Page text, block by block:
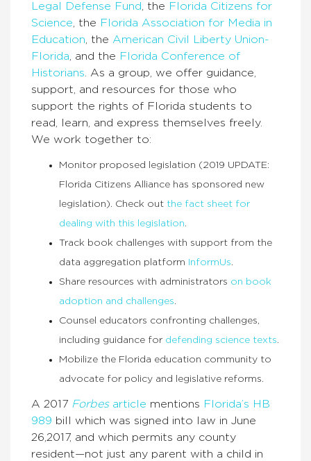
Legal Defense Fund, the Florida Citizens for
Science, the Florida Association for Media in
Education, the American Civil Liberty Union-
Florida, and the Florida Conference of
Historians. As a group, we offer guidance,
support, and resources for those who
support the rights of Florida students to
read, learn, and express themselves freely.
We work together to:
Monitor proposed legislation (2019 UPDATE:
Florida Citizens Alliance has sponsored new
legislation). Check out the fact sheet for
dealing with this legislation.
Track book challenges with support from the
data aggregation platform
InformUs.
Share resources with administrators on book
adoption and challenges.
Counsel educators confronting challenges,
including guidance for defending science texts.
Mobilize the Florida education community to
advocate for policy and legislative reforms.
A 2017 Forbesarticle mentions Florida’s HB
989 bill which was signed into law in June
26,2017, and which permits any county
resident—not just any parent with a child in